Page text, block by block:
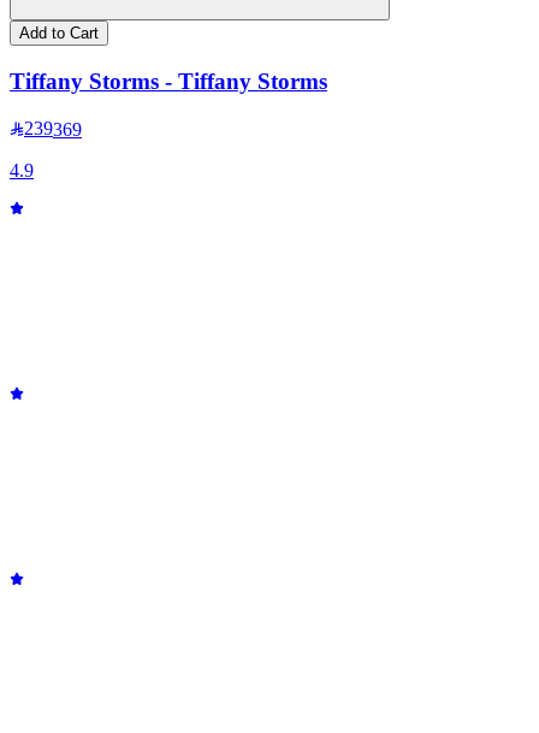
Add to Cart
Tiffany Storms - Tiffany Storms
239369
4.9